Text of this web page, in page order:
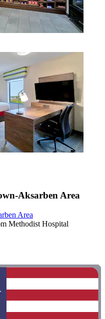
Aksarben Area
Area
Methodist Hospital